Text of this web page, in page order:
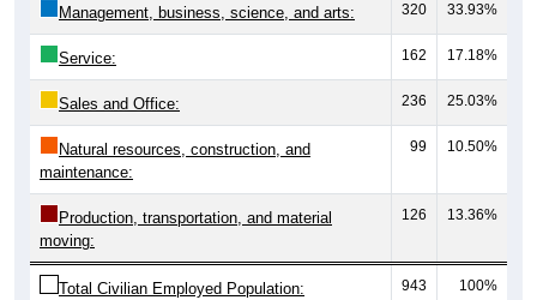
Management, business, science, and arts: 320 33.93%
Service: 162 17.18%
Sales and Office: 236 25.03%
Natural resources, construction, and
maintenance:
99 10.50%
Production, transportation, and material
moving:
126 13.36%
Total Civilian Employed Population: 943 100%